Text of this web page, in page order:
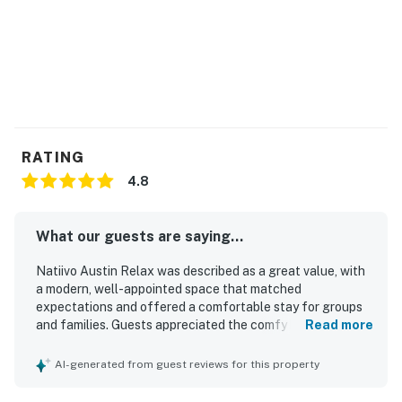
RATING
4.8
What our guests are saying...
Natiivo Austin Relax was described as a great value, with
a modern, well-appointed space that matched
expectations and offered a comfortable stay for groups
and families. Guests appreciated the comfy beds,
along with the clean, new, and well-maintained condition
Read more
AI-generated from guest reviews for this property